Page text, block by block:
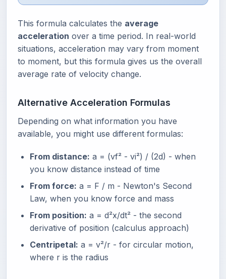
This formula calculates the average
acceleration over a time period. In real-world
situations, acceleration may vary from moment
to moment, but this formula gives us the overall
average rate of velocity change.
Alternative Acceleration Formulas
Depending on what information you have
available, you might use different formulas:
From distance: a = (vf² - vi²) / (2d) - when
you know distance instead of time
From force: a = F / m - Newton's Second
Law, when you know force and mass
From position: a = d²x/dt² - the second
derivative of position (calculus approach)
Centripetal: a = v²/r - for circular motion,
where r is the radius